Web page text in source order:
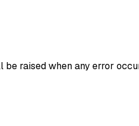
be raised when any error